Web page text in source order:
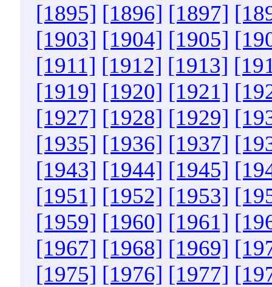
[1895] [1896] [1897]
[1903] [1904] [1905]
[1911] [1912] [1913]
[1919] [1920] [1921]
[1927] [1928] [1929]
[1935] [1936] [1937]
[1943] [1944] [1945]
[1951] [1952] [1953]
[1959] [1960] [1961]
[1967] [1968] [1969]
[1975] [1976] [1977]